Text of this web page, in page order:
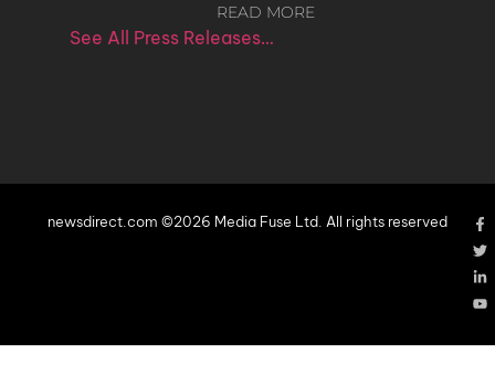
READ MORE
See All Press Releases…
newsdirect.com ©2026 Media Fuse Ltd. All rights reserved